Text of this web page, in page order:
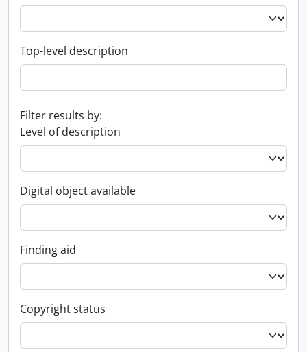
Top-level description
Filter results by:
Level of description
Digital object available
Finding aid
Copyright status